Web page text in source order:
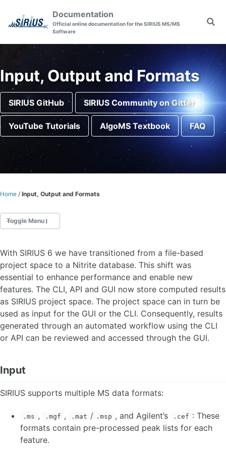
Documentation
Official online documentation for the SIRIUS MS/MS
Software
Input, Output and Formats
SIRIUS GitHub SIRIUS Community on Gitter
YouTube Tutorials AlgoMS Textbook FAQ
Home / Input, Output and Formats
Toggle Menu
INTRODUCTION
Literature
INSTALLATION
Windows
MacOS
ILP Solver
ACCOUNT AND LICENSE
Quick start GUI
With SIRIUS 6 we have transitioned from a file-based
project space to a Nitrite database. This shift was
essential to enhance performance and enable new
features. The CLI, API and GUI now store computed results
as SIRIUS project space. The project space can in turn be
used as input for the GUI or the CLI. Consequently, results
generated through an automated workflow using the CLI
or API can be reviewed and accessed through the GUI.
Input
SIRIUS supports multiple MS data formats:
.ms , .mgf , .mat / .msp , and Agilent’s .cef : These
formats contain pre-processed peak lists for each
feature.